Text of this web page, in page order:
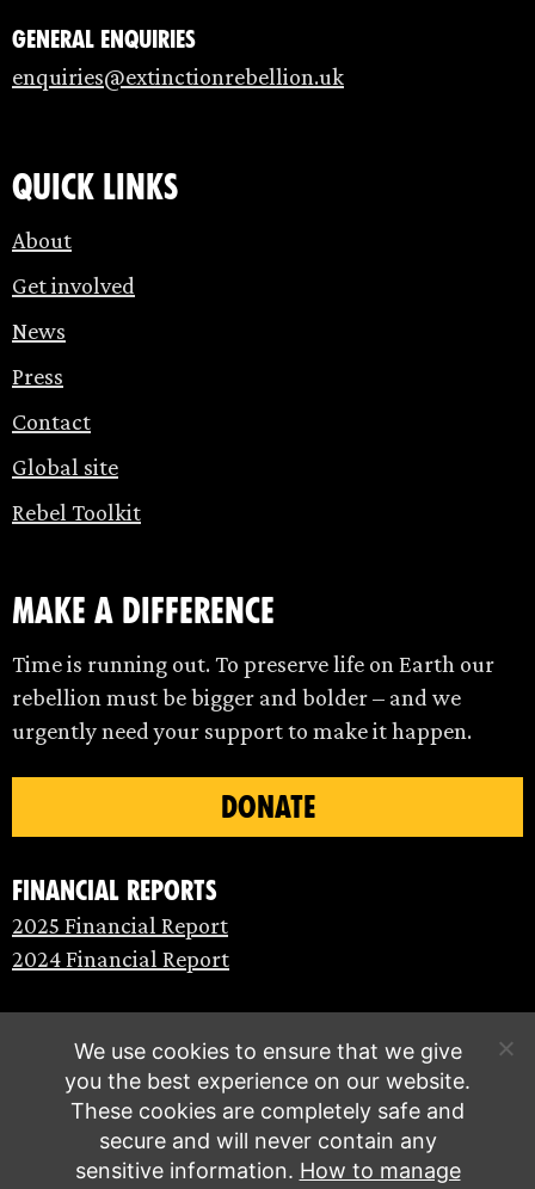
General enquiries
enquiries@extinctionrebellion.uk
Quick links
About
Get involved
News
Press
Contact
Global site
Rebel Toolkit
make a difference
Time is running out. To preserve life on Earth our
rebellion must be bigger and bolder – and we
urgently need your support to make it happen.
DONATE
Financial Reports
2025 Financial Report
2024 Financial Report
We use cookies to ensure that we give
you the best experience on our website.
These cookies are completely safe and
secure and will never contain any
sensitive information. How to manage